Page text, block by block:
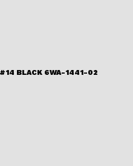
BLACK 6WA-1441-02